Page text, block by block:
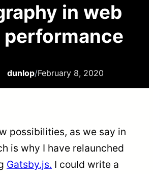
in web
performance
dunlop/February 8, 2020
possibilities, as we say in
is why I have relaunched
Gatsby.js. I could write a